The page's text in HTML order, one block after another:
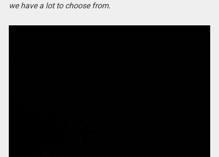
we have a lot to choose from.